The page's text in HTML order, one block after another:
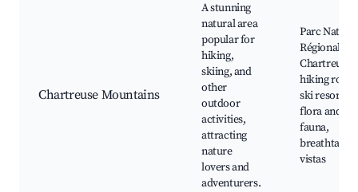
Chartreuse Mountains
A stunning
natural area
popular for
hiking,
skiing, and
other
outdoor
activities,
attracting
nature
lovers and
adventurers.
Parc Naturel
Régional de
Chartreuse,
hiking
ski resorts,
flora and
fauna,
vistas